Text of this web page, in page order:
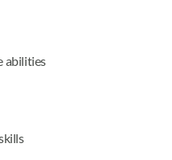
abilities